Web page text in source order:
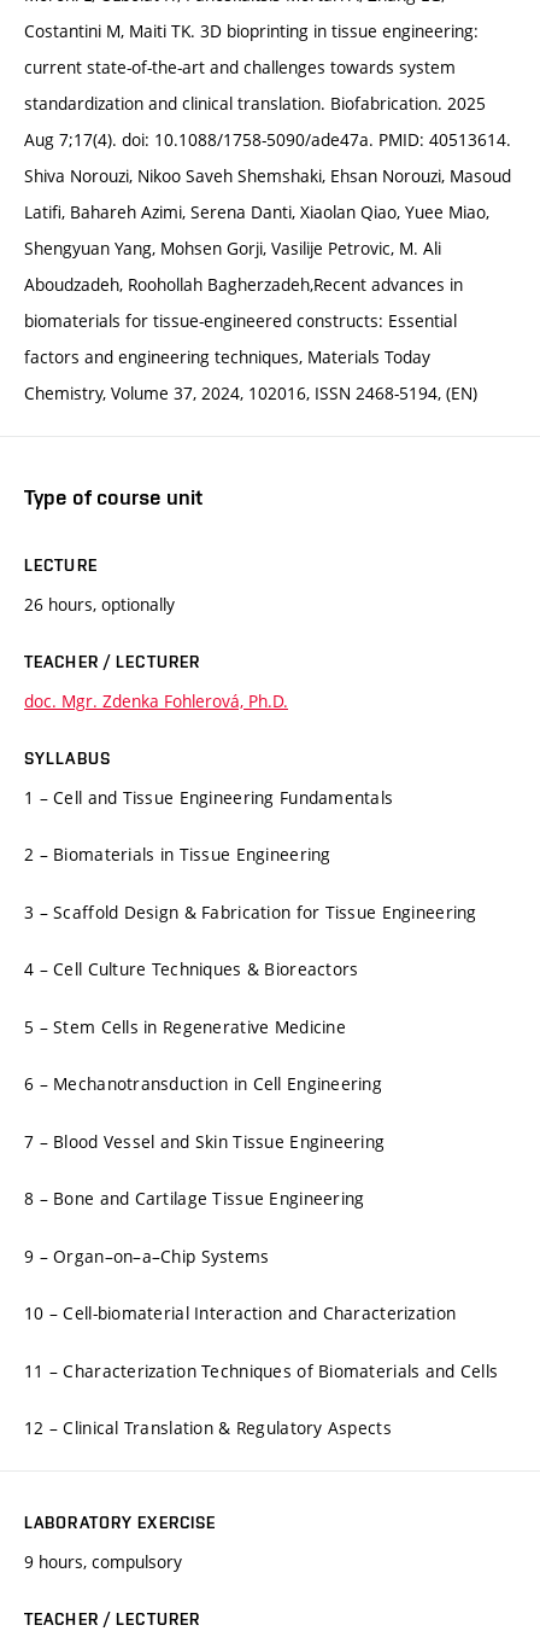
Costantini M, Maiti TK. 3D bioprinting in tissue engineering:
current state-of-the-art and challenges towards system
standardization and clinical translation. Biofabrication. 2025
Aug 7;17(4). doi: 10.1088/1758-5090/ade47a. PMID: 40513614.
Shiva Norouzi, Nikoo Saveh Shemshaki, Ehsan Norouzi, Masoud
Latifi, Bahareh Azimi, Serena Danti, Xiaolan Qiao, Yuee Miao,
Shengyuan Yang, Mohsen Gorji, Vasilije Petrovic, M. Ali
Aboudzadeh, Roohollah Bagherzadeh,Recent advances in
biomaterials for tissue-engineered constructs: Essential
factors and engineering techniques, Materials Today
Chemistry, Volume 37, 2024, 102016, ISSN 2468-5194, (EN)
Type of course unit
LECTURE
26 hours, optionally
TEACHER / LECTURER
doc. Mgr. Zdenka Fohlerová, Ph.D.
SYLLABUS
1 – Cell and Tissue Engineering Fundamentals
2 – Biomaterials in Tissue Engineering
3 – Scaffold Design & Fabrication for Tissue Engineering
4 – Cell Culture Techniques & Bioreactors
5 – Stem Cells in Regenerative Medicine
6 – Mechanotransduction in Cell Engineering
7 – Blood Vessel and Skin Tissue Engineering
8 – Bone and Cartilage Tissue Engineering
9 – Organ–on–a–Chip Systems
10 – Cell-biomaterial Interaction and Characterization
11 – Characterization Techniques of Biomaterials and Cells
12 – Clinical Translation & Regulatory Aspects
LABORATORY EXERCISE
9 hours, compulsory
TEACHER / LECTURER